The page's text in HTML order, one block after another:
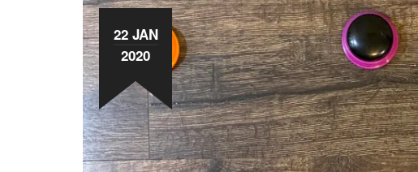
22 JAN
2020